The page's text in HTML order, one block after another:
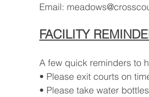
Email:
FACILITY
A few quick reminders to
• Please exit courts on
• Please take water